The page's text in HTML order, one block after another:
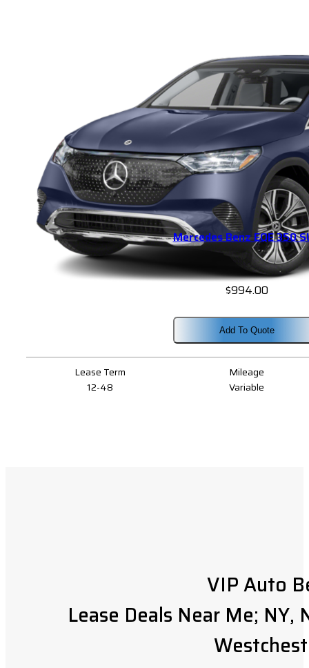
Mercedes Benz EQE 350
$994.00
Add To Quote
Lease Term
12-48
Mileage
Variable
VIP Auto
Lease Deals Near Me; NY,